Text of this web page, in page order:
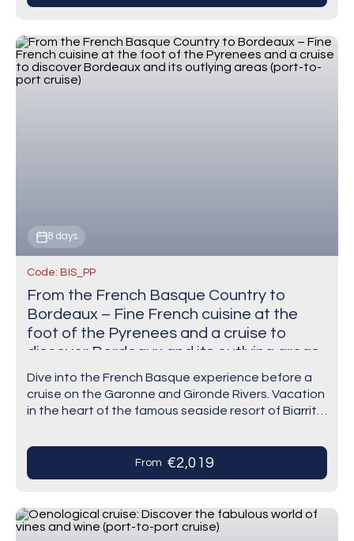
8 days
Code: BIS_PP
From the French Basque Country to
Bordeaux – Fine French cuisine at the
foot of the Pyrenees and a cruise to
discover Bordeaux and its outlying areas
(port-to-port cruise)
Dive into the French Basque experience before a
cruise on the Garonne and Gironde Rivers. Vacation
in the heart of the famous seaside resort of Biarritz.
From €2,019